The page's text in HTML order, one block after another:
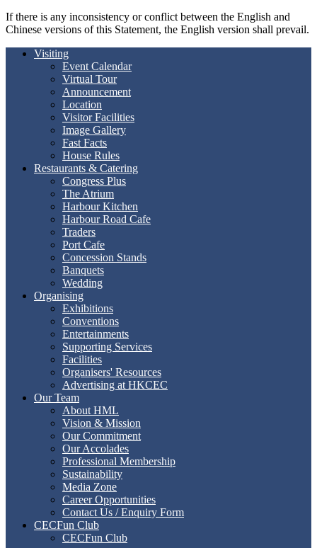
If there is any inconsistency or conflict between the English and
Chinese versions of this Statement, the English version shall prevail.
Visiting
Event Calendar
Virtual Tour
Announcement
Location
Visitor Facilities
Image Gallery
Fast Facts
House Rules
Restaurants & Catering
Congress Plus
The Atrium
Harbour Kitchen
Harbour Road Cafe
Traders
Port Cafe
Concession Stands
Banquets
Wedding
Organising
Exhibitions
Conventions
Entertainments
Supporting Services
Facilities
Organisers' Resources
Advertising at HKCEC
Our Team
About HML
Vision & Mission
Our Commitment
Our Accolades
Professional Membership
Sustainability
Media Zone
Career Opportunities
Contact Us / Enquiry Form
CECFun Club
CECFun Club